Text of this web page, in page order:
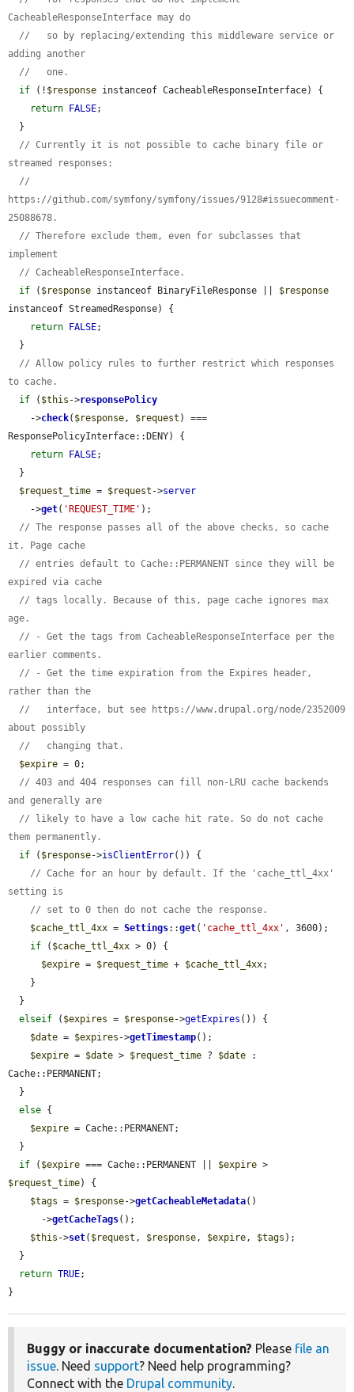
CacheableResponseInterface may do
//   so by replacing/extending this middleware service or
adding another
//   one.
if (! $response instanceof CacheableResponseInterface) {
return
FALSE;
// Currently it is not possible to cache binary file or
streamed responses:
//
https://github.com/symfony/symfony/issues/9128#issuecomment-
25088678.
// Therefore exclude them, even for subclasses that
implement
// CacheableResponseInterface.
if ( $response instanceof BinaryFileResponse || $response
instanceof StreamedResponse) {
return
FALSE;
// Allow policy rules to further restrict which responses
to cache.
if ( $this ->responsePolicy
    ->
check( $response, $request ) ===
ResponsePolicyInterface::DENY) {
return
FALSE;
$request_time = $request ->server
    ->
get( 'REQUEST_TIME' );
// The response passes all of the above checks, so cache
it. Page cache
// entries default to Cache::PERMANENT since they will be
expired via cache
// tags locally. Because of this, page cache ignores max
age.
// - Get the tags from CacheableResponseInterface per the
earlier comments.
// - Get the time expiration from the Expires header,
rather than the
//   interface, but see https://www.drupal.org/node/2352009
about possibly
//   changing that.
$expire = 0;
// 403 and 404 responses can fill non-LRU cache backends
and generally are
// likely to have a low cache hit rate. So do not cache
them permanently.
if ( $response->isClientError()) {
// Cache for an hour by default. If the 'cache_ttl_4xx'
setting is
// set to 0 then do not cache the response.
$cache_ttl_4xx = Settings::get( 'cache_ttl_4xx' , 3600);
if ( $cache_ttl_4xx > 0) {
$expire = $request_time + $cache_ttl_4xx;
elseif ( $expires = $response->getExpires ()) {
$date = $expires ->getTimestamp();
$expire = $date > $request_time ? $date :
Cache::PERMANENT;
else {
$expire = Cache::PERMANENT;
if ( $expire === Cache::PERMANENT || $expire
$request_time) {
$tags = $response->getCacheableMetadata()
      ->
getCacheTags();
$this ->set( $request , $response, $expire, $tags );
return TRUE;
}
Buggy or inaccurate documentation? Please file an
issue. Need support? Need help programming?
Connect with the Drupal community.